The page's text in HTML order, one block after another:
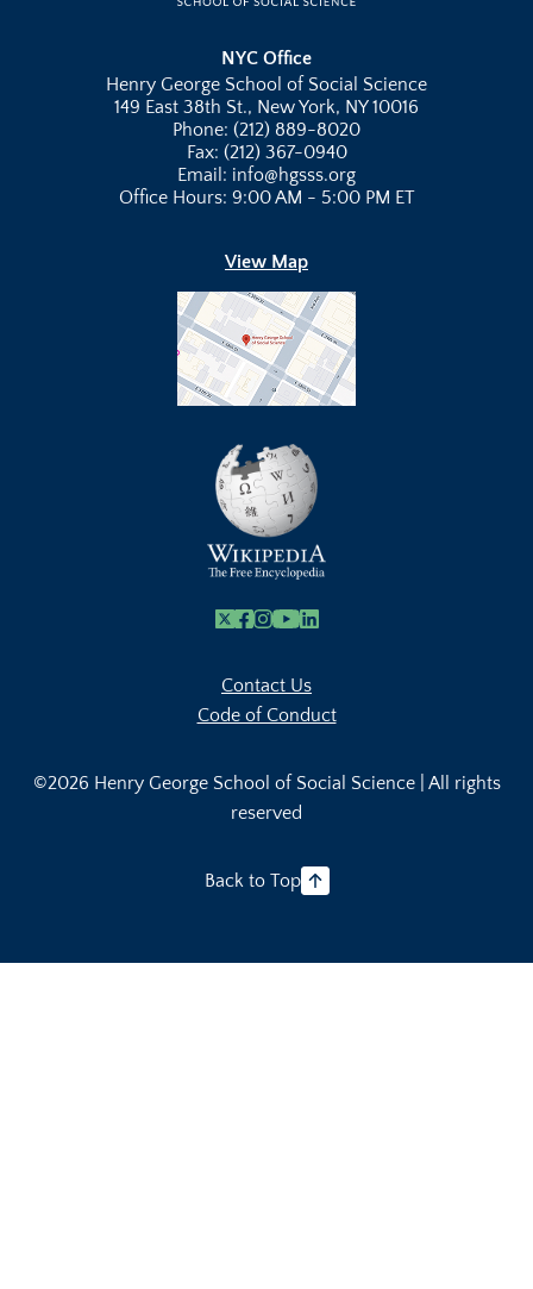
NYC Office
Henry George School of Social Science
149 East 38th St., New York, NY 10016
Phone: (212) 889-8020
Fax: (212) 367-0940
Email: info@hgsss.org
Office Hours: 9:00 AM - 5:00 PM ET
View Map
X Facebook
Instagram
Youtube Link
Linkedin
Contact Us
Code of Conduct
©2026 Henry George School of Social Science | All rights
reserved
Back to Top